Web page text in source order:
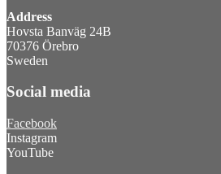
Address
Hovsta Banväg 24B
70376 Örebro
Sweden
Social media
Facebook
Instagram
YouTube